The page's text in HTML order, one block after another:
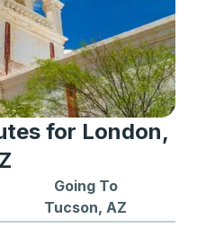
for London,
Going To
Tucson, AZ
Bus routes to Tucson, AZ